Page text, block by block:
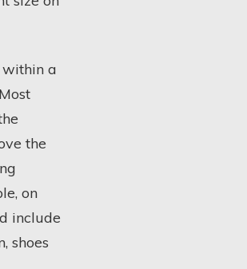
within a
the
on
include
shoes